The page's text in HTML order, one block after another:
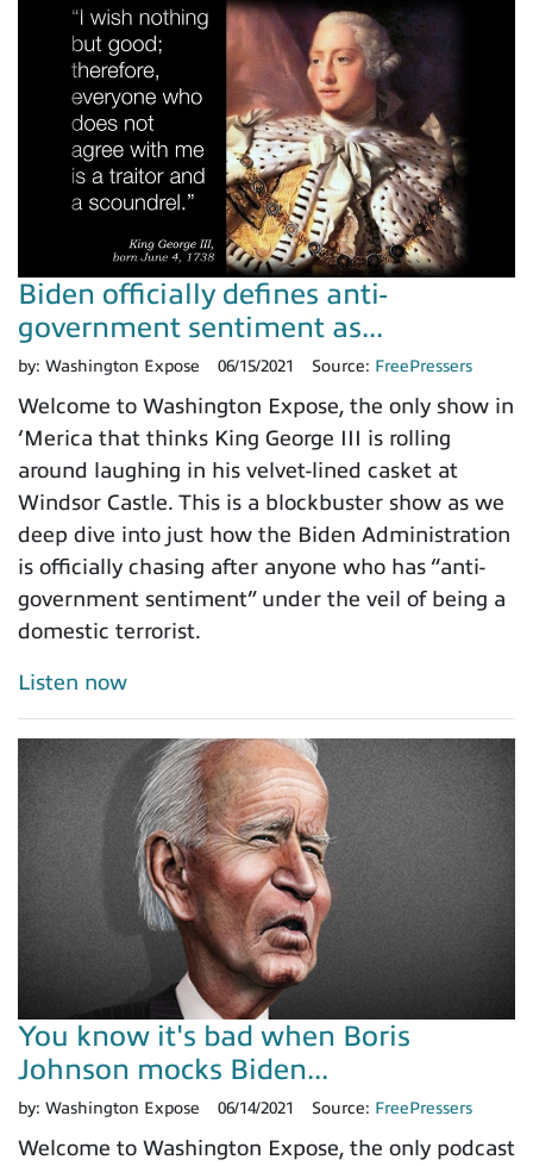
Biden officially defines anti-
government sentiment as...
by: Washington Expose 06/15/2021 Source: FreePressers
Welcome to Washington Expose, the only show in
‘Merica that thinks King George III is rolling
around laughing in his velvet-lined casket at
Windsor Castle. This is a blockbuster show as we
deep dive into just how the Biden Administration
is officially chasing after anyone who has “anti-
government sentiment” under the veil of being a
domestic terrorist.
Listen now
You know it's bad when Boris
Johnson mocks Biden...
by: Washington Expose 06/14/2021 Source: FreePressers
Welcome to Washington Expose, the only podcast